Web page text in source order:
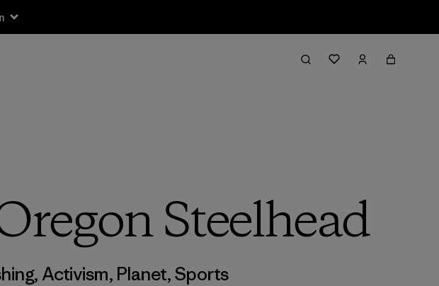
Steelhead
, Activism, Planet,Sports